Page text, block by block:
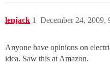
lenjack December 24, 2009,
1
Anyone have opinions on
idea. Saw this at Amazon.